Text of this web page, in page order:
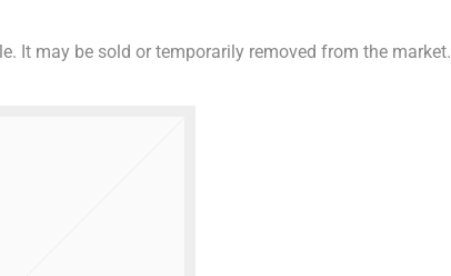
It may be sold or temporarily removed from the market.